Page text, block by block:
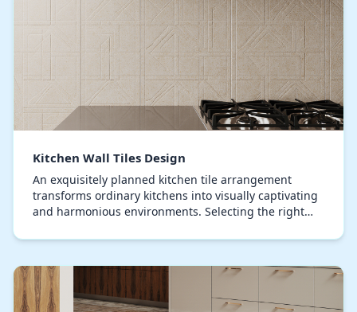
Kitchen Wall Tiles Design
An exquisitely planned kitchen tile arrangement
transforms ordinary kitchens into visually captivating
and harmonious environments. Selecting the right